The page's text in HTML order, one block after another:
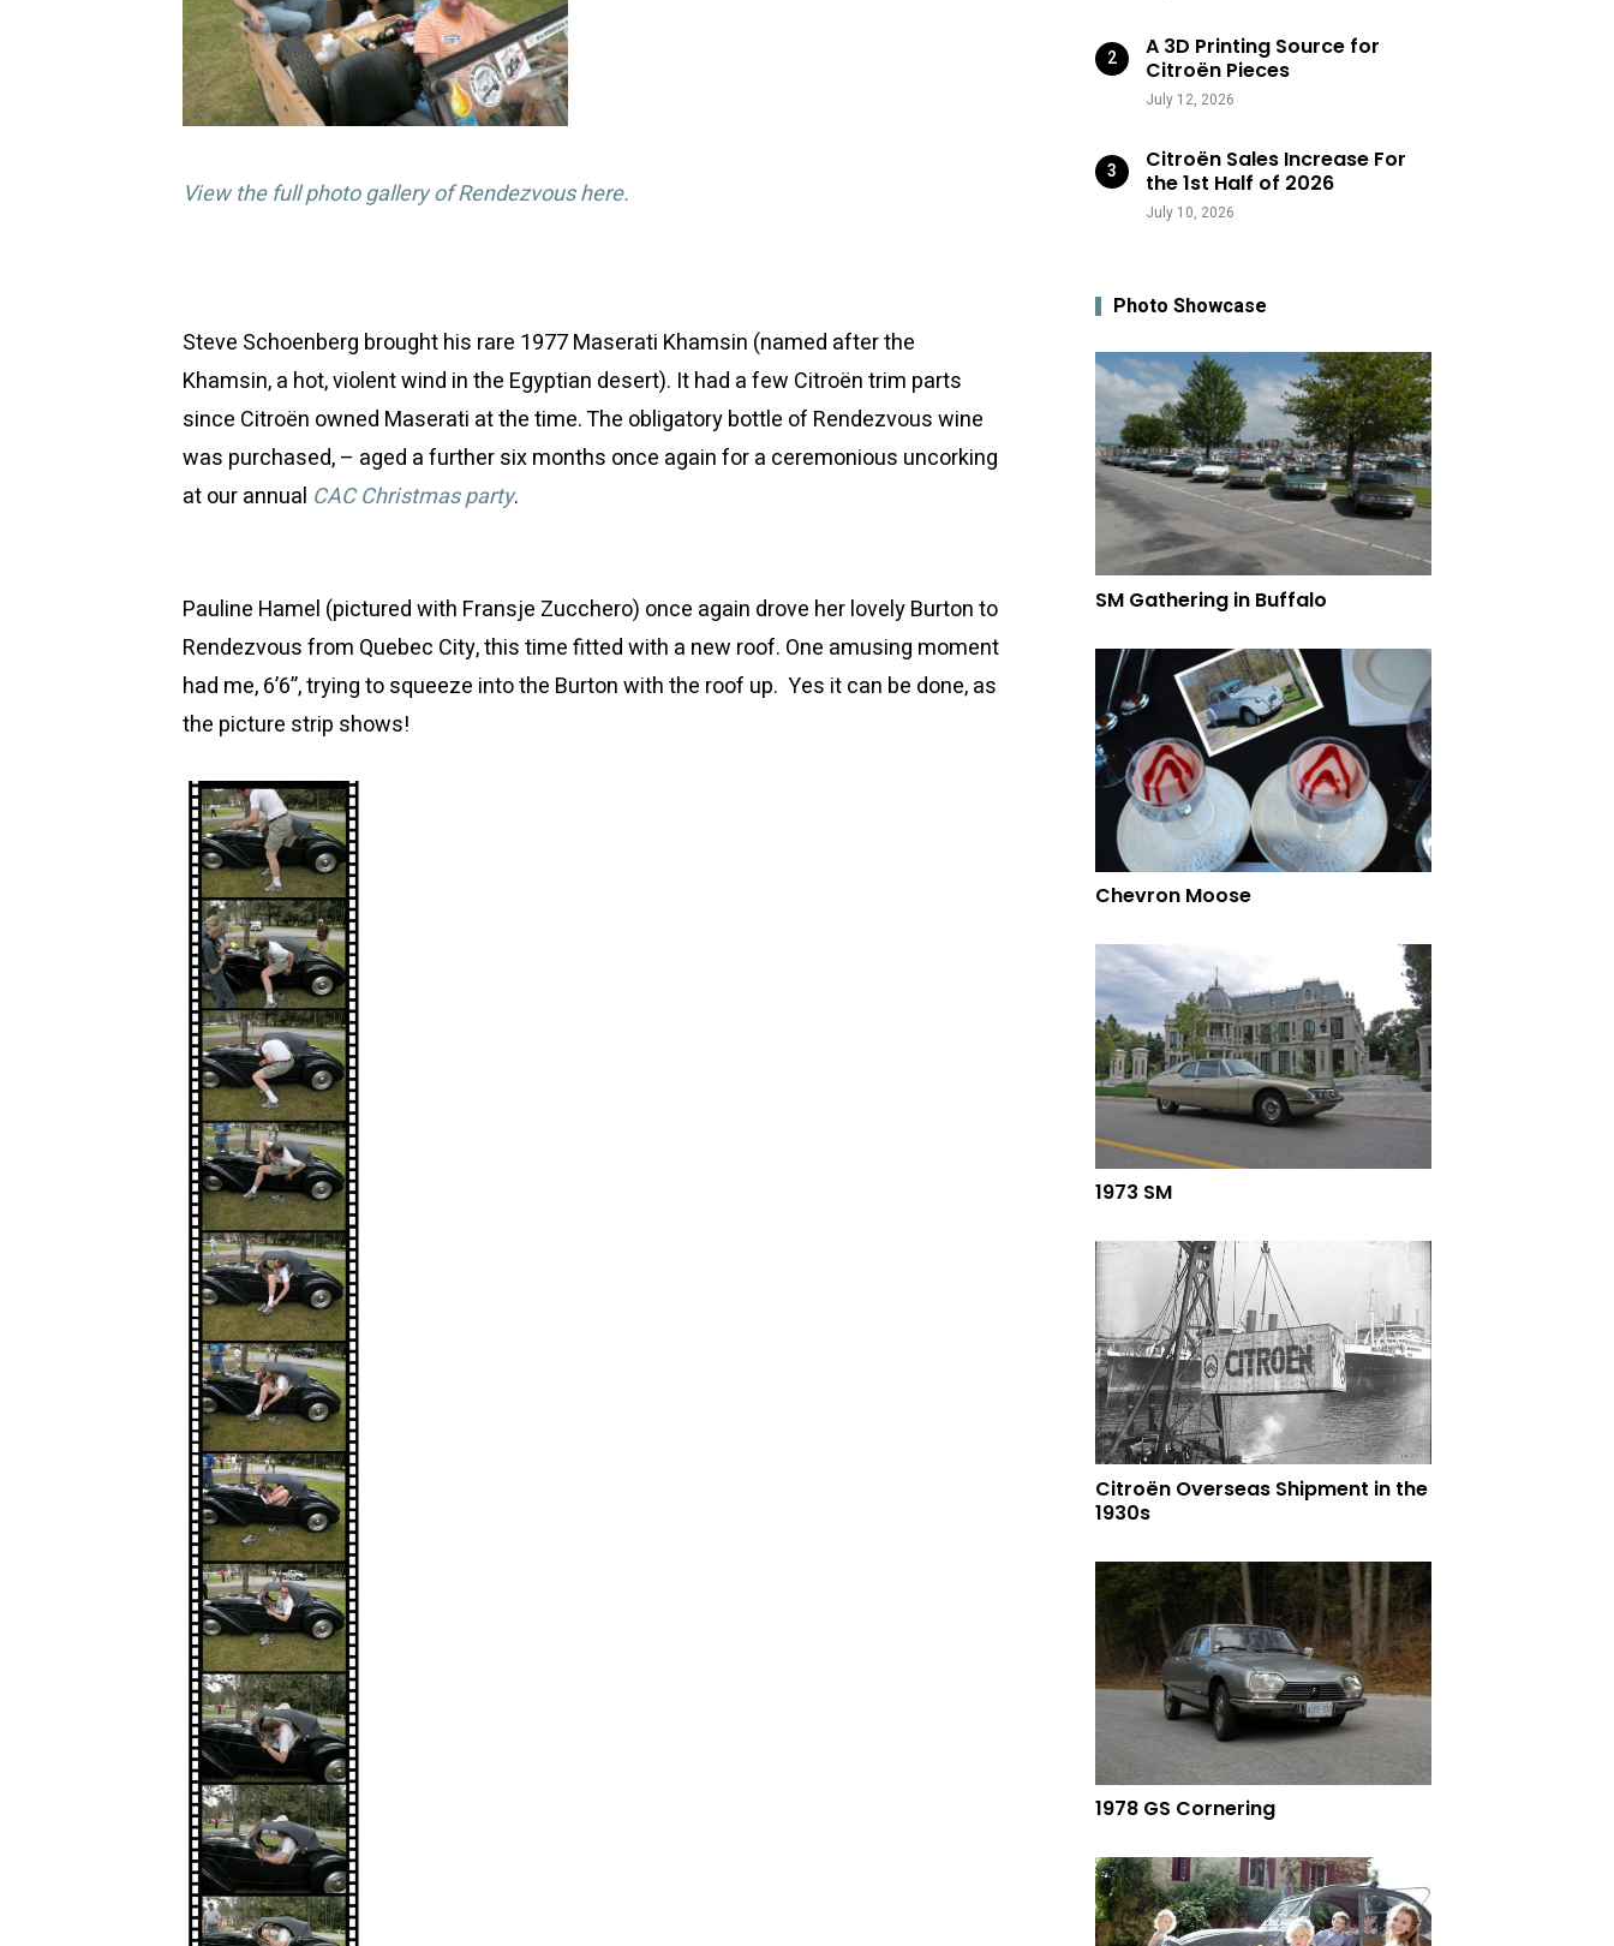
View the full photo gallery of Rendezvous here.
Steve Schoenberg brought his rare 1977 Maserati Khamsin (named after the
Khamsin, a hot, violent wind in the Egyptian desert). It had a few Citroën trim parts
since Citroën owned Maserati at the time. The obligatory bottle of Rendezvous wine
was purchased, – aged a further six months once again for a ceremonious uncorking
at our annual CAC Christmas party.
Pauline Hamel (pictured with Fransje Zucchero) once again drove her lovely Burton to
Rendezvous from Quebec City, this time fitted with a new roof. One amusing moment
had me, 6’6”, trying to squeeze into the Burton with the roof up. Yes it can be done, as
the picture strip shows!
A 3D Printing Source for
Citroën Pieces
July 12, 2026
Citroën Sales Increase For
the 1st Half of 2026
July 10, 2026
Photo Showcase
SM Gathering in Buffalo
Chevron Moose
1973 SM
Citroën Overseas Shipment in the
1930s
1978 GS Cornering